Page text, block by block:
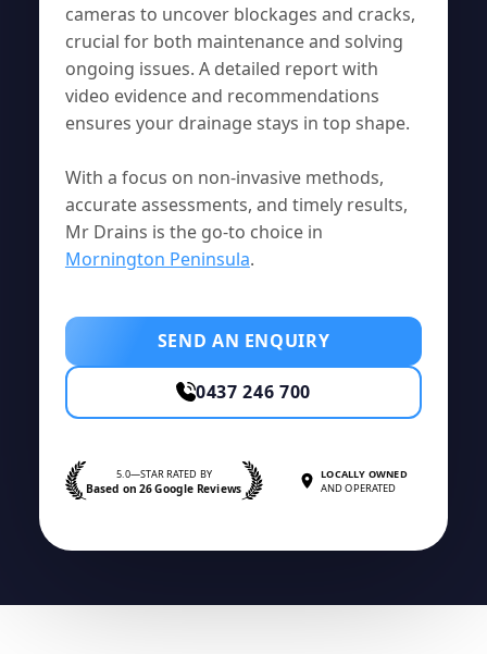
cameras to uncover blockages and cracks,
crucial for both maintenance and solving
ongoing issues. A detailed report with
video evidence and recommendations
ensures your drainage stays in top shape.
With a focus on non-invasive methods,
accurate assessments, and timely results,
Mr Drains is the go-to choice in
Mornington Peninsula.
SEND AN ENQUIRY
0437 246 700
5.0—STAR RATED BY
Based on 26 Google Reviews
LOCALLY OWNED
AND OPERATED